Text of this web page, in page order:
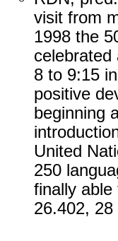
visit from
1998 the
celebrated
8 to 9:15
positive
beginning
United
250
finally able
26.402,